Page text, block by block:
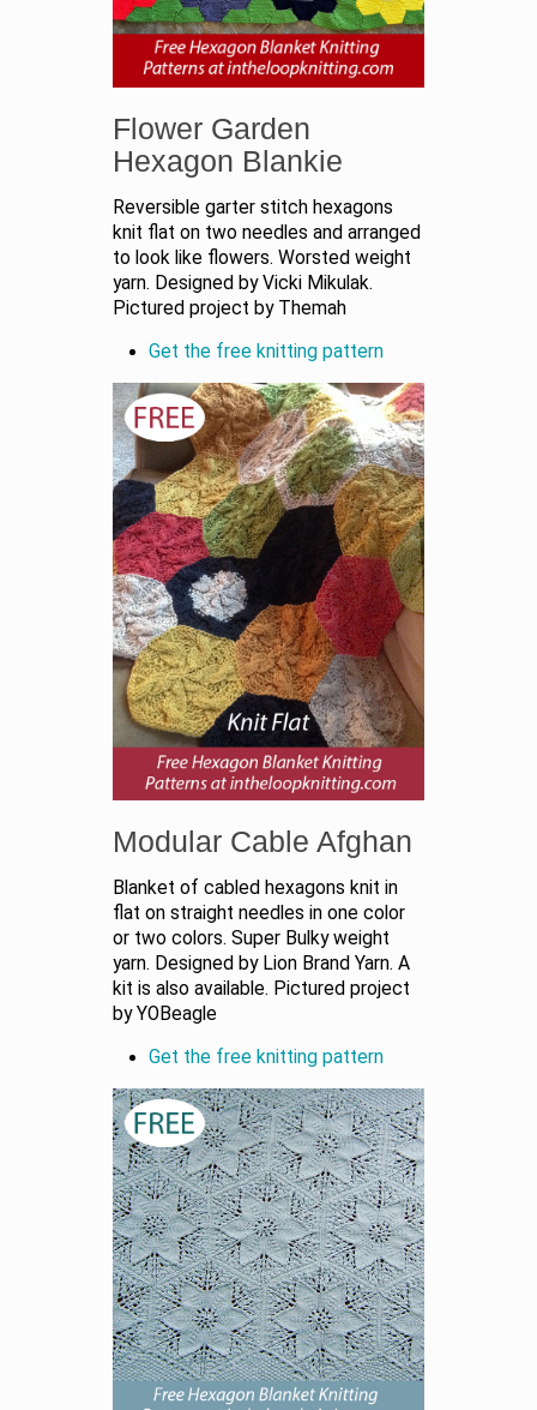
Flower Garden
Hexagon Blankie
Reversible garter stitch hexagons
knit flat on two needles and arranged
to look like flowers. Worsted weight
yarn. Designed by Vicki Mikulak.
Pictured project by Themah
Get the free knitting pattern
Modular Cable Afghan
Blanket of cabled hexagons knit in
flat on straight needles in one color
or two colors. Super Bulky weight
yarn. Designed by Lion Brand Yarn. A
kit is also available. Pictured project
by YOBeagle
Get the free knitting pattern